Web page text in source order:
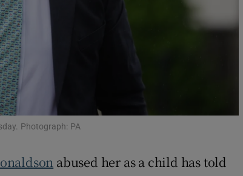
Opens in new window
Show Sponsored sub sections
Rewards
Photograph: PA
abused her as a child has told